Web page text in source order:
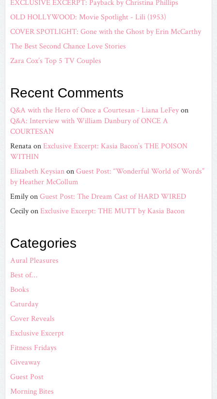
EXCLUSIVE EXCERPT: Payback by Christina Phillips
OLD HOLLYWOOD: Movie Spotlight - Lili (1953)
COVER SPOTLIGHT: Gone with the Ghost by Erin McCarthy
The Best Second Chance Love Stories
Zara Cox’s Top 5 TV Couples
Recent Comments
Q&A with the Hero of Once a Courtesan - Liana LeFeyon
Q&A: Interview with William Danbury of ONCE A
COURTESAN
RenataonExclusive Excerpt: Kasia Bacon’s THE POISON
WITHIN
Elizabeth KeysianonGuest Post: “Wonderful World of Words”
by Heather McCollum
EmilyonGuest Post: The Dream Cast of HARD WIRED
CecilyonExclusive Excerpt: THE MUTT by Kasia Bacon
Categories
Aural Pleasures
Best of…
Books
Caturday
Cover Reveals
Exclusive Excerpt
Fitness Fridays
Giveaway
Guest Post
Morning Bites